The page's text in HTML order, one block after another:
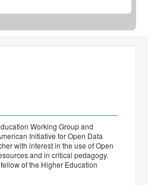
Working Group and
Initiative for Open Data
with interest in the use of Open
and in critical pedagogy.
of the Higher Education